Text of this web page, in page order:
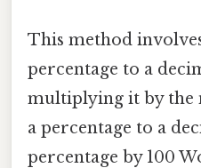
This method
percentage to a
multiplying it by the
a percentage to a
percentage by 100